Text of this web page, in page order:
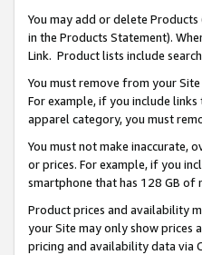
You may add or delete
in the Products Statement).
Link. Product lists include
You must remove from your
For example, if you include
apparel category, you must
You must not make inaccurate,
or prices. For example, if you
smartphone that has 128 GB of
Product prices and availability
your Site may only show prices
pricing and availability data via